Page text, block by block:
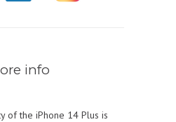
info
of the iPhone 14 Plus is